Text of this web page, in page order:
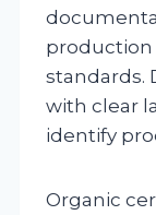
production
standards.
with clear
identify
Organic